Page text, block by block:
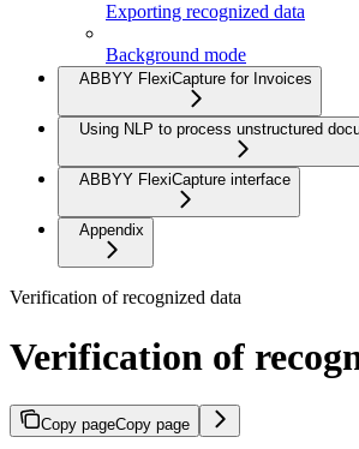
Exporting recognized data
Background mode
ABBYY FlexiCapture for Invoices
Using NLP to process unstructured
ABBYY FlexiCapture interface
Appendix
Verification of recognized data
Verification of
Copy pageCopy page